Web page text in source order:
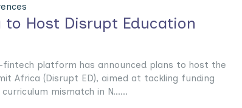
to Host Disrupt Education
fintech platform has announced plans to host the
Africa (Disrupt ED), aimed at tackling funding
mismatch in N......